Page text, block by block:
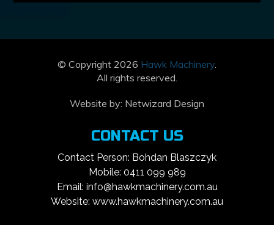
© Copyright 2026 Hawk Machinery.
All rights reserved.
Website by: Netwizard Design
CONTACT US
Contact Person: Bohdan Blaszczyk
Mobile: 0411 099 989
Email: info@hawkmachinery.com.au
Website: www.hawkmachinery.com.au